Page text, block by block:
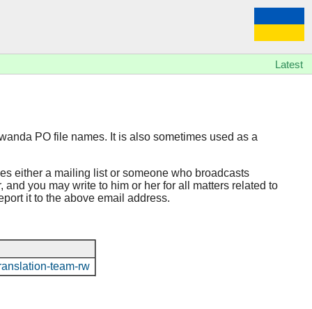
Latest
PO file names. It is also sometimes used as a
either a mailing list or someone who broadcasts
you may write to him or her for all matters related to
it to the above email address.
team-rw